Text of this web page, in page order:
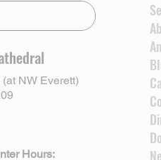
NW Everett)
Hours: